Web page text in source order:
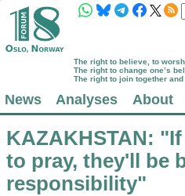
The right to believe, to
The right to change one’s
The right to join together
News Analyses About
KAZAKHSTAN:
to pray, they'll be
responsibility"